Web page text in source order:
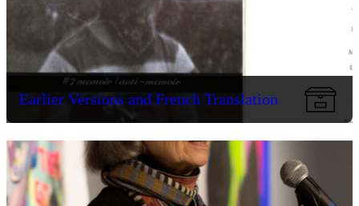
Earlier Versions and French Translation